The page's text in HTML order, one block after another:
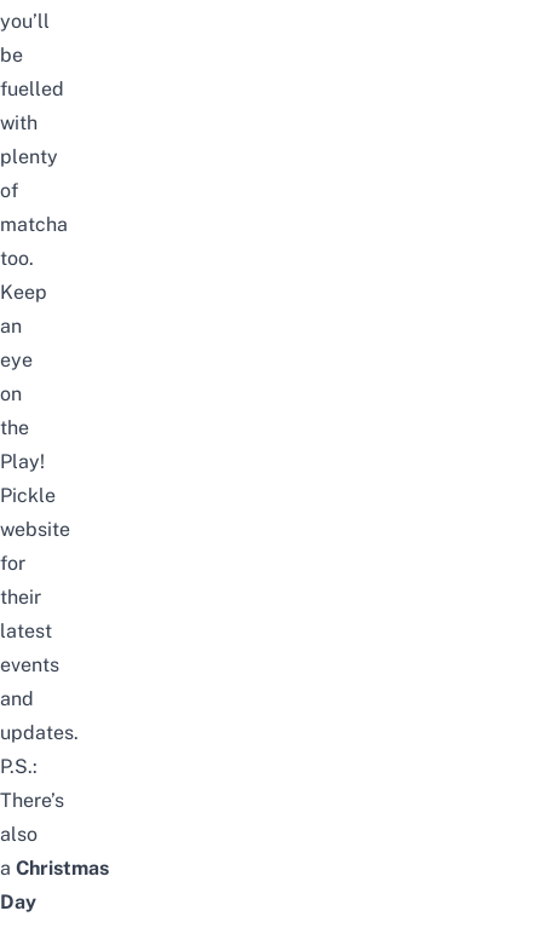
you’ll
be
fuelled
with
plenty
of
matcha
too.
Keep
an
eye
on
the
Play!
Pickle
website
for
their
latest
events
and
updates.
P.S.:
There’s
also
a Christmas
Day